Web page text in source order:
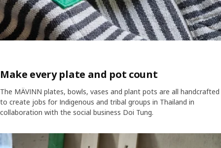
Make every plate and pot count
The MÄVINN plates, bowls, vases and plant pots are all handcrafted
to create jobs for Indigenous and tribal groups in Thailand in
collaboration with the social business Doi Tung.